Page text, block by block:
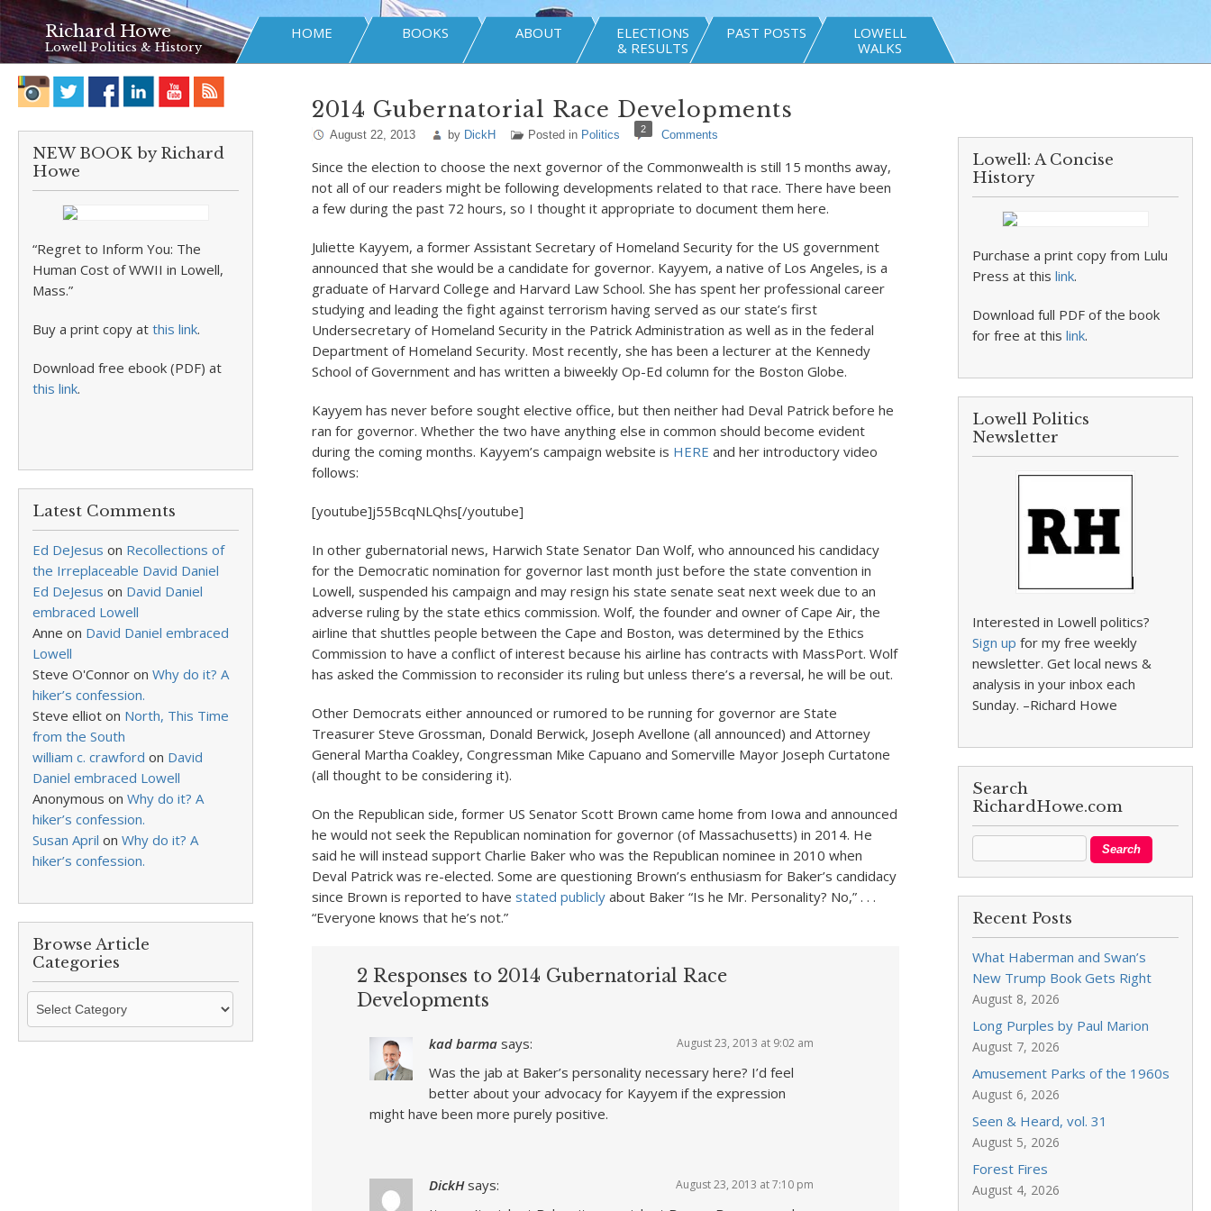
Richard Howe
Lowell Politics & History
HOME BOOKS ABOUT
ELECTIONS
& RESULTS
PAST POSTS
LOWELL
WALKS
NEW BOOK by Richard
Howe
“Regret to Inform You: The
Human Cost of WWII in Lowell,
Mass.”
Buy a print copy at this link.
Download free ebook (PDF) at
this link.
Latest Comments
Ed DeJesus on Recollections of
the Irreplaceable David Daniel
Ed DeJesus on David Daniel
embraced Lowell
Anne on David Daniel embraced
Lowell
Steve O'Connor on Why do it? A
hiker’s confession.
Steve elliot on North, This Time
from the South
william c. crawford on David
Daniel embraced Lowell
Anonymous on Why do it? A
hiker’s confession.
Susan April on Why do it? A
hiker’s confession.
Browse Article
Categories
Browse
Categories
2014 Gubernatorial Race Developments
August 22, 2013 by DickH Posted in Politics 2 Comments
Since the election to choose the next governor of the Commonwealth is still 15 months away,
not all of our readers might be following developments related to that race. There have been
a few during the past 72 hours, so I thought it appropriate to document them here.
Juliette Kayyem, a former Assistant Secretary of Homeland Security for the US government
announced that she would be a candidate for governor. Kayyem, a native of Los Angeles, is a
graduate of Harvard College and Harvard Law School. She has spent her professional career
studying and leading the fight against terrorism having served as our state’s first
Undersecretary of Homeland Security in the Patrick Administration as well as in the federal
Department of Homeland Security. Most recently, she has been a lecturer at the Kennedy
School of Government and has written a biweekly Op-Ed column for the Boston Globe.
Kayyem has never before sought elective office, but then neither had Deval Patrick before he
ran for governor. Whether the two have anything else in common should become evident
during the coming months. Kayyem’s campaign website is HERE and her introductory video
follows:
[youtube]j55BcqNLQhs[/youtube]
In other gubernatorial news, Harwich State Senator Dan Wolf, who announced his candidacy
for the Democratic nomination for governor last month just before the state convention in
Lowell, suspended his campaign and may resign his state senate seat next week due to an
adverse ruling by the state ethics commission. Wolf, the founder and owner of Cape Air, the
airline that shuttles people between the Cape and Boston, was determined by the Ethics
Commission to have a conflict of interest because his airline has contracts with MassPort. Wolf
has asked the Commission to reconsider its ruling but unless there’s a reversal, he will be out.
Other Democrats either announced or rumored to be running for governor are State
Treasurer Steve Grossman, Donald Berwick, Joseph Avellone (all announced) and Attorney
General Martha Coakley, Congressman Mike Capuano and Somerville Mayor Joseph Curtatone
(all thought to be considering it).
On the Republican side, former US Senator Scott Brown came home from Iowa and announced
he would not seek the Republican nomination for governor (of Massachusetts) in 2014. He
said he will instead support Charlie Baker who was the Republican nominee in 2010 when
Deval Patrick was re-elected. Some are questioning Brown’s enthusiasm for Baker’s candidacy
since Brown is reported to have stated publiclyabout Baker “Is he Mr. Personality? No,” . . .
“Everyone knows that he’s not.”
2 Responses to 2014 Gubernatorial Race
Developments
kad barma says: August 23, 2013 at 9:02 am
Was the jab at Baker’s personality necessary here? I’d feel
better about your advocacy for Kayyem if the expression
might have been more purely positive.
DickH says: August 23, 2013 at 7:10 pm
Lowell: A Concise
History
Purchase a print copy from Lulu
Press at thislink.
Download full PDF of the book
for free at thislink.
Lowell Politics
Newsletter
Interested in Lowell politics?
Sign up for my free weekly
newsletter. Get local news &
analysis in your inbox each
Sunday. –Richard Howe
Search
RichardHowe.com
Recent Posts
What Haberman and Swan’s
New Trump Book Gets Right
August 8, 2026
Long Purples by Paul Marion
August 7, 2026
Amusement Parks of the 1960s
August 6, 2026
Seen & Heard, vol. 31
August 5, 2026
Forest Fires
August 4, 2026